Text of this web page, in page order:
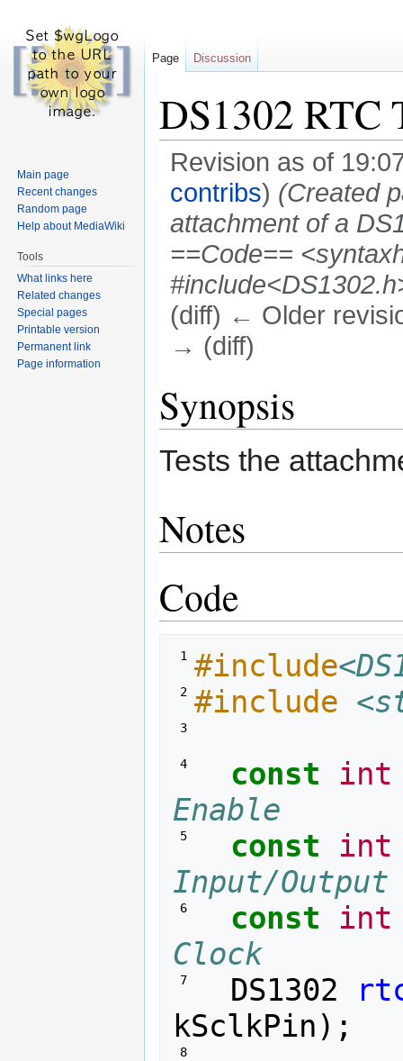
DS1302 RTC
Revision as of
contribs) (Created
attachment of a
==Code==
(diff) ← Older
→ (diff)
to
navigation
to
search
Synopsis
Tests the
Notes
Code
1 #include
2 #include
3
4 const
int
Enable
5 const
int
Input/Output
6 const
int
Clock
7 DS1302
kSclkPin );
8
Page Discussion
Main page
Recent changes
Random page
Help about MediaWiki
Tools
What links here
Related changes
Special pages
Printable version
Permanent link
Page information